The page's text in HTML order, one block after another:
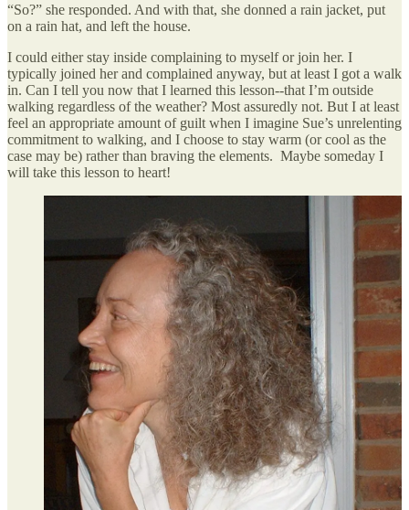
“So?” she responded. And with that, she donned a rain jacket, put
on a rain hat, and left the house.
I could either stay inside complaining to myself or join her. I
typically joined her and complained anyway, but at least I got a walk
in. Can I tell you now that I learned this lesson--that I’m outside
walking regardless of the weather? Most assuredly not. But I at least
feel an appropriate amount of guilt when I imagine Sue’s unrelenting
commitment to walking, and I choose to stay warm (or cool as the
case may be) rather than braving the elements. Maybe someday I
will take this lesson to heart!